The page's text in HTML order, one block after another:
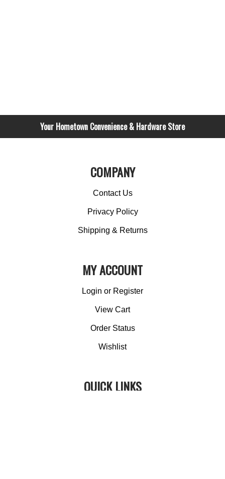
Your Hometown Convenience & Hardware Store
COMPANY
Contact Us
Privacy Policy
Shipping & Returns
MY ACCOUNT
Login or Register
View Cart
Order Status
Wishlist
QUICK LINKS